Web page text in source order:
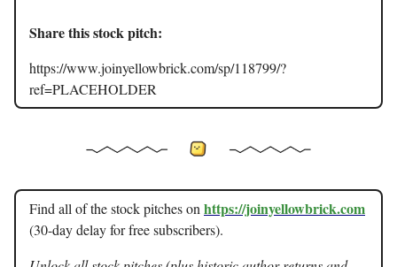
Share this stock pitch:
https://www.joinyellowbrick.com/sp/118799/?
ref=PLACEHOLDER
Find all of the stock pitches on https://joinyellowbrick.com
(30-day delay for free subscribers).